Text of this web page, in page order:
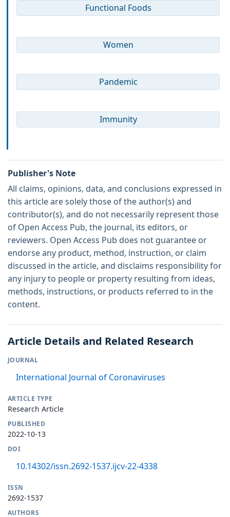
Functional Foods
Women
Pandemic
Immunity
Publisher's Note
All claims, opinions, data, and conclusions expressed in
this article are solely those of the author(s) and
contributor(s), and do not necessarily represent those
of Open Access Pub, the journal, its editors, or
reviewers. Open Access Pub does not guarantee or
endorse any product, method, instruction, or claim
discussed in the article, and disclaims responsibility for
any injury to people or property resulting from ideas,
methods, instructions, or products referred to in the
content.
Article Details and Related Research
JOURNAL
International Journal of Coronaviruses
ARTICLE TYPE
Research Article
PUBLISHED
2022-10-13
DOI
10.14302/issn.2692-1537.ijcv-22-4338
ISSN
2692-1537
AUTHORS